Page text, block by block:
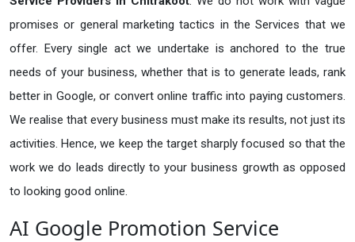
promises or general marketing tactics in the Services that we
offer. Every single act we undertake is anchored to the true
needs of your business, whether that is to generate leads, rank
better in Google, or convert online traffic into paying customers.
We realise that every business must make its results, not just its
activities. Hence, we keep the target sharply focused so that the
work we do leads directly to your business growth as opposed
to looking good online.
AI Google Promotion Service